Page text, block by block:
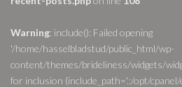
Warning: include(): Failed opening
'/home/hasselbladstud/public_html/wp-
content/themes/brideliness/widgets/
for inclusion (include_path='.:/opt/cpanel/